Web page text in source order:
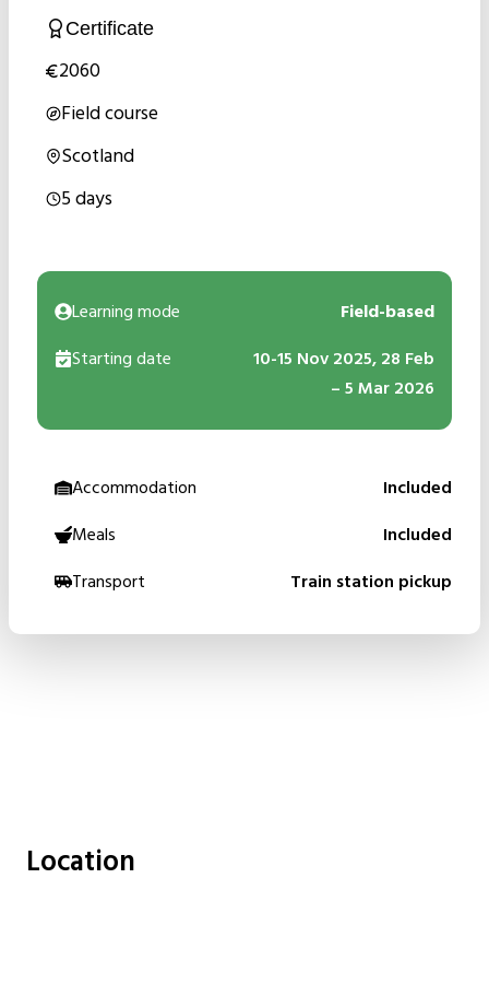
Certificate
2060
Field course
Scotland
5 days
Learning mode
Field-based
Starting date
10-15 Nov 2025, 28 Feb
– 5 Mar 2026
Accommodation
Included
Meals
Included
Transport
Train station pickup
Location